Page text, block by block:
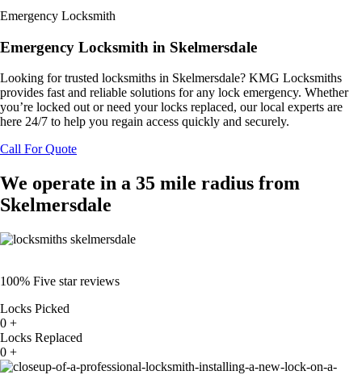
Emergency Locksmith
Emergency Locksmith in Skelmersdale
Looking for trusted locksmiths in Skelmersdale? KMG Locksmiths
provides fast and reliable solutions for any lock emergency. Whether
you’re locked out or need your locks replaced, our local experts are
here 24/7 to help you regain access quickly and securely.
Call For Quote
We operate in a 35 mile radius from
Skelmersdale
100% Five star reviews
Locks Picked
0 +
Locks Replaced
0 +